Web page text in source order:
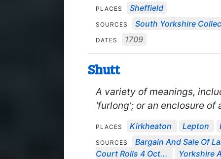
PLACES Sheffield
SOURCES South Yorkshire
DATES 1709
Shutt
A variety of meanings,
'furlong'; or an enclosure of
PLACES Kirkheaton Lepton
SOURCES
Bargain And Sale Of
Court Rolls 4 Oct...
Yorkshire